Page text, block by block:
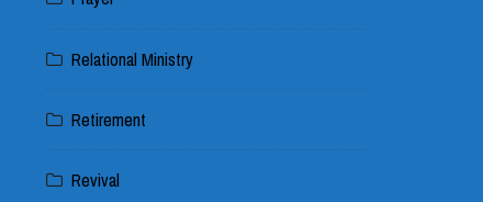
Relational Ministry
Retirement
Revival